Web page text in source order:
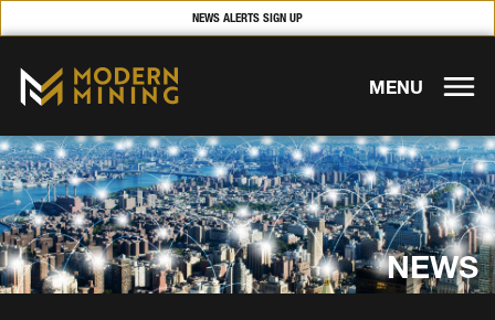
NEWS ALERTS SIGN UP
MENU
NEWS